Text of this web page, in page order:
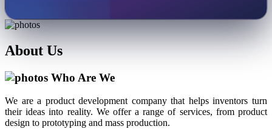
About Us
Who Are We
We are a product development company that helps inventors turn
their ideas into reality. We offer a range of services, from product
design to prototyping and mass production.